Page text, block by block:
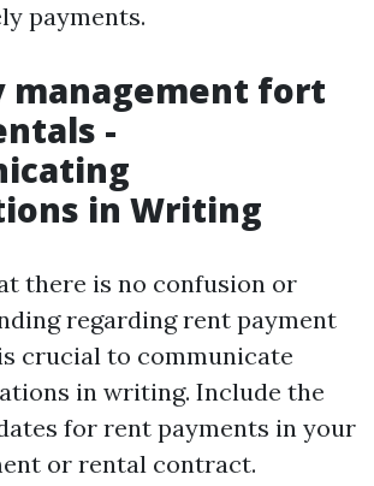
payments.
management fort
-
in Writing
there is no confusion or
regarding rent payment
crucial to communicate
in writing. Include the
for rent payments in your
or rental contract.